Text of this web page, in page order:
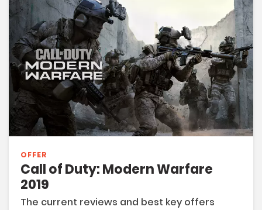
OFFER
Call of Duty: Modern Warfare
2019
The current reviews and best key offers